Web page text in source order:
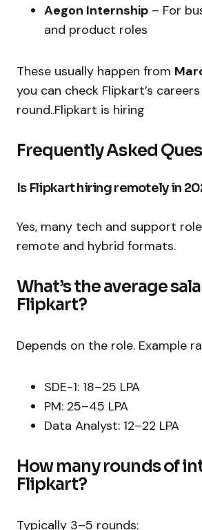
Aegon Internship – For
and product roles
These usually happen from
you can check Flipkart’s
round..Flipkart is hiring
Frequently Asked
Is Flipkart hiring remotely in
Yes, many tech and support
remote and hybrid formats.
What’s the average
Flipkart?
Depends on the role. Example
SDE-1: ₹18–25 LPA
PM: ₹25–45 LPA
Data Analyst: ₹12–22 LPA
How many rounds of
Flipkart?
Typically 3–5 rounds: